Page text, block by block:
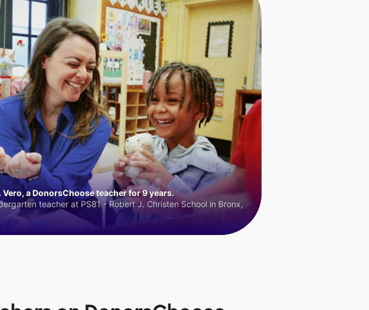
Vero, a DonorsChoose teacher for 9 years.
teacher at PS81 - Robert J. Christen School in Bronx,